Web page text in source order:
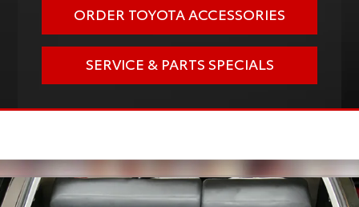
ORDER TOYOTA ACCESSORIES
SERVICE & PARTS SPECIALS